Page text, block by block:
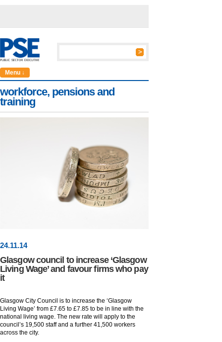
Menu ↓
workforce, pensions and
training
24.11.14
Glasgow council to increase ‘Glasgow
Living Wage’ and favour firms who pay
it
Glasgow City Council is to increase the ‘Glasgow
Living Wage’ from £7.65 to £7.85 to be in line with the
national living wage. The new rate will apply to the
council’s 19,500 staff and a further 41,500 workers
across the city.